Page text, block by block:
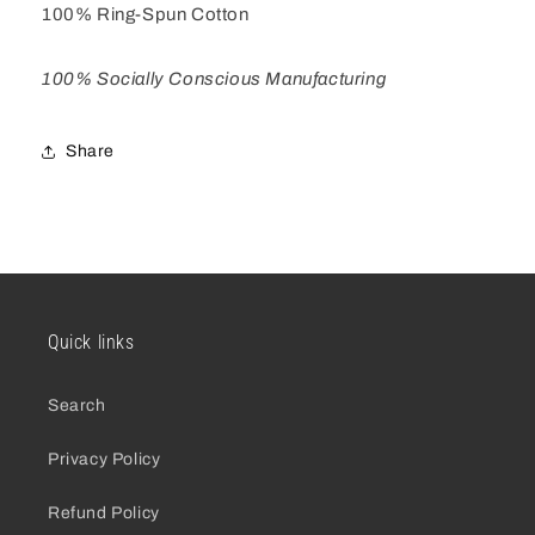
100% Ring-Spun Cotton
100% Socially Conscious Manufacturing
Share
Quick links
Search
Privacy Policy
Refund Policy